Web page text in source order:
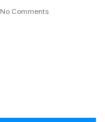
No Comments